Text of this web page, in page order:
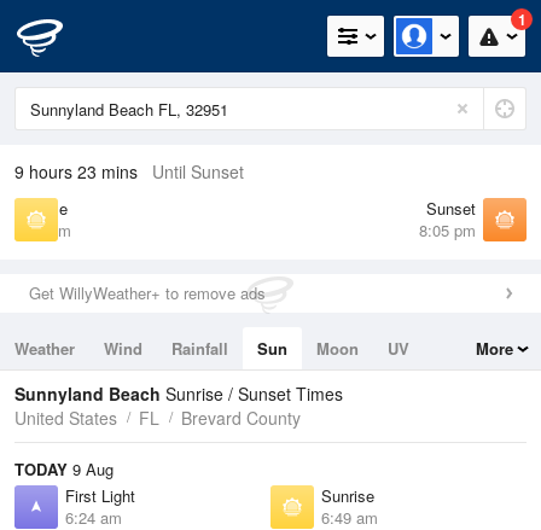
1
9 hours 23 mins Until Sunset
Sunrise
6:49 am
Sunset
8:05 pm
Get WillyWeather+ to remove ads
Weather Wind Rainfall Sun Moon
UV
Tides
Swell
More
Sunnyland Beach Sunrise / Sunset Times
United States
FL Brevard County
TODAY 9 Aug
First Light
6:24 am
Sunrise
6:49 am